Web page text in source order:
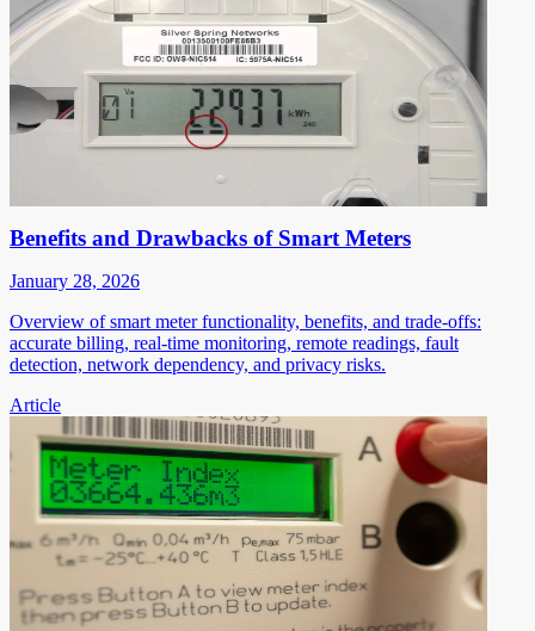
Benefits and Drawbacks of Smart Meters
January 28, 2026
Overview of smart meter functionality, benefits, and trade-offs:
accurate billing, real-time monitoring, remote readings, fault
detection, network dependency, and privacy risks.
Article